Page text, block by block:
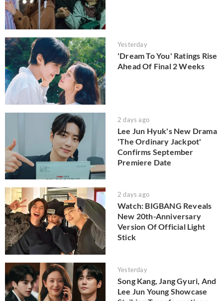
Yesterday
'Dream To You' Ratings Rise
Ahead Of Final 2 Weeks
2 days ago
Lee Jun Hyuk's New Drama
'The Ordinary Jackpot'
Confirms September
Premiere Date
2 days ago
Watch: BIGBANG Reveals
New 20th-Anniversary
Version Of Official Light
Stick
Yesterday
Song Kang, Jang Gyuri, And
Lee Jun Young Showcase